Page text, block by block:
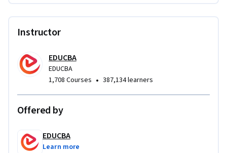
Instructor
EDUCBA
EDUCBA
1,708 Courses • 387,134 learners
Offered by
EDUCBA
Learn more